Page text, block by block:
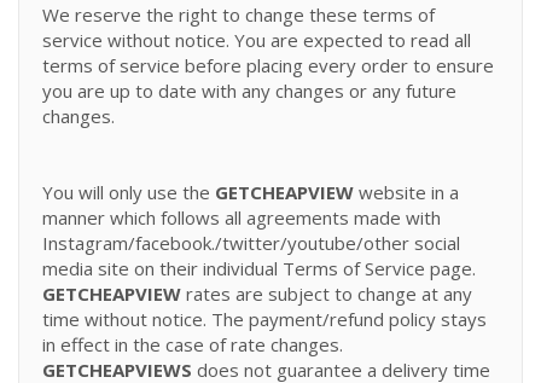
We reserve the right to change these terms of
service without notice. You are expected to read all
terms of service before placing every order to ensure
you are up to date with any changes or any future
changes.
You will only use the GETCHEAPVIEW website in a
manner which follows all agreements made with
Instagram/facebook./twitter/youtube/other social
media site on their individual Terms of Service page.
GETCHEAPVIEW rates are subject to change at any
time without notice. The payment/refund policy stays
in effect in the case of rate changes.
GETCHEAPVIEWS does not guarantee a delivery time